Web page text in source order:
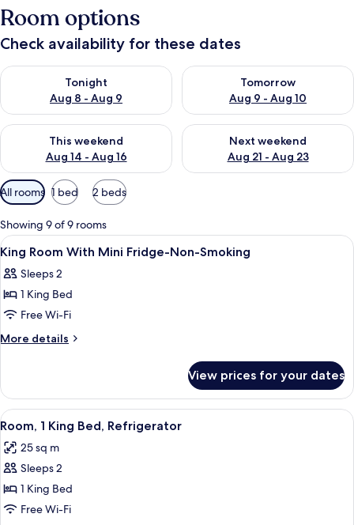
Room options
Check availability for these dates
Tonight
Aug 8 - Aug 9
Check availability for tonight Aug 8 - Aug 9
Tomorrow
Aug 9 - Aug 10
Check availability for
This weekend
Aug 14 - Aug 16
Check availability for this weekend Aug 14 - Aug 16
Next weekend
Aug 21 - Aug 23
Check availability for next
Available
filters
for
rooms
All rooms 1 bed 2 beds
Showing 9 of 9 rooms
View
all
photos
for
King
Room
Fridge-
Non-
Smoking
Premium bedding, down duvets,
7
King Room With Mini Fridge-Non-Smoking
Sleeps 2
1 King Bed
Free Wi-Fi
More details
More
Room
With
Mini
Non-
Smoking
View prices for your dates
View
all
photos
for
Room,
1
A hotel room with a bed, a chair, a
6
Room, 1 King Bed, Refrigerator
25 sq m
Sleeps 2
1 King Bed
Free Wi-Fi